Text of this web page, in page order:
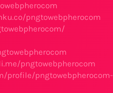
pngtowebpherocom
pngtowebpherocom
profile/pngtowebpherocom-